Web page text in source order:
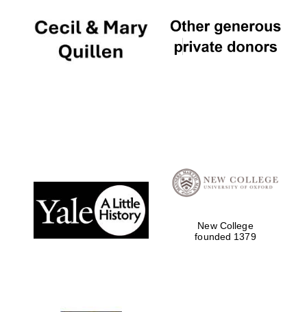
New College
founded 1379